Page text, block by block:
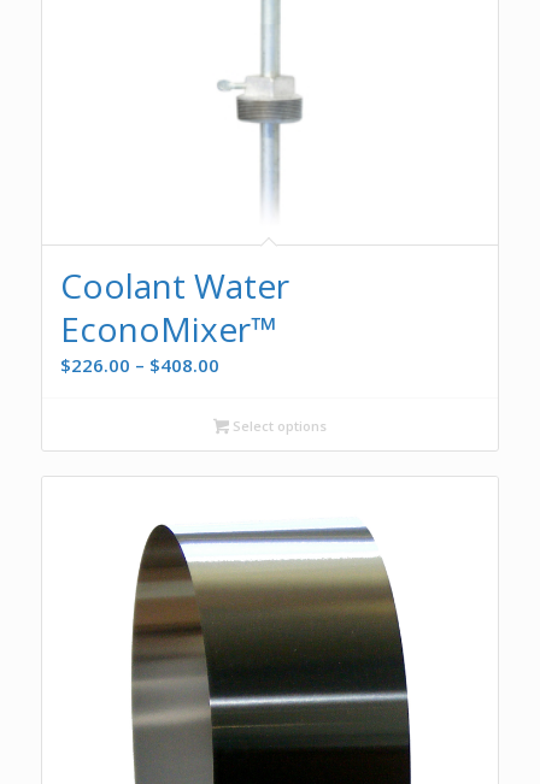
Coolant Water
EconoMixer™
$226.00 – $408.00Price
$226.00
through
$408.00
Select options